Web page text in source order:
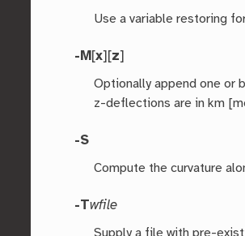
Use a variable restoring
-M [x][z]
Optionally append one or
z-deflections are in km
-S
Compute the curvature
-Twfile